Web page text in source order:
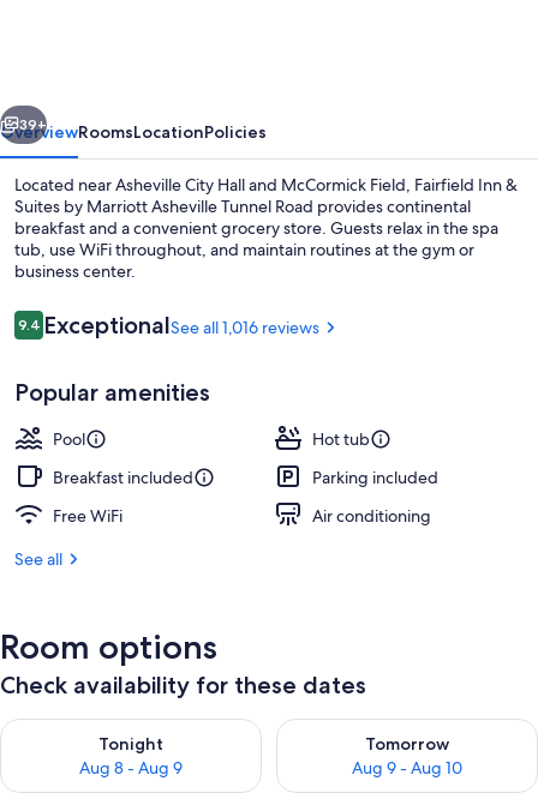
Marriott
Asheville
Tunnel
Road
Next
39+
OverviewRoomsLocationPolicies
Located near Asheville City Hall and McCormick Field, Fairfield Inn &
Suites by Marriott Asheville Tunnel Road provides continental
breakfast and a convenient grocery store. Guests relax in the spa
tub, use WiFi throughout, and maintain routines at the gym or
business center.
Reviews
9.49.4 out of 10
ExceptionalSee all 1,016 reviews
Popular amenities
Pool
Hot tub
Breakfast included
Parking included
Free WiFi
Air conditioning
See all
Room options
Check availability for these dates
Tonight
Aug 8 - Aug 9
Check availability for tonight Aug 8 - Aug 9
Tomorrow
Aug 9 - Aug 10
Check availability for